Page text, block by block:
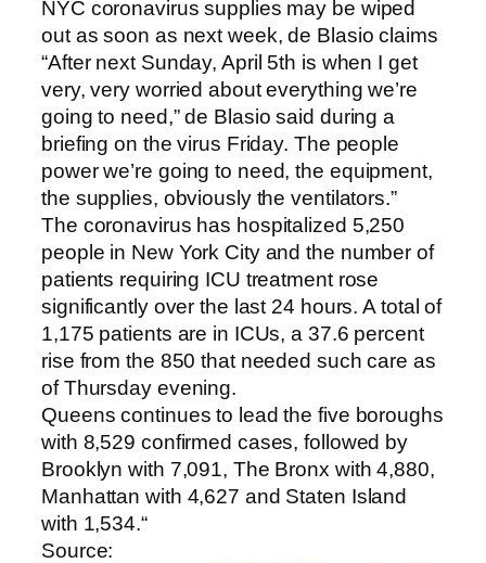
NYC coronavirus supplies may be wiped
out as soon as next week, de Blasio claims
“After next Sunday, April 5th is when I get
very, very worried about everything we’re
going to need,” de Blasio said during a
briefing on the virus Friday. The people
power we’re going to need, the equipment,
the supplies, obviously the ventilators.”
The coronavirus has hospitalized 5,250
people in New York City and the number of
patients requiring ICU treatment rose
significantly over the last 24 hours. A total of
1,175 patients are in ICUs, a 37.6 percent
rise from the 850 that needed such care as
of Thursday evening.
Queens continues to lead the five boroughs
with 8,529 confirmed cases, followed by
Brooklyn with 7,091, The Bronx with 4,880,
Manhattan with 4,627 and Staten Island
with 1,534.“
Source: